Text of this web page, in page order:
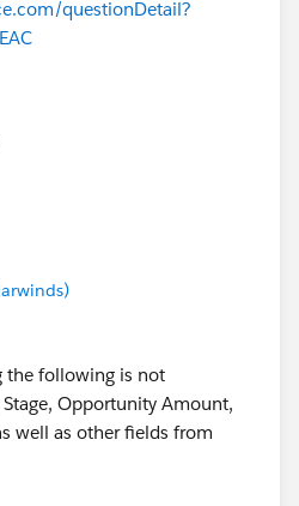
questionDetail?
the following is not
Opportunity Amount,
well as other fields from